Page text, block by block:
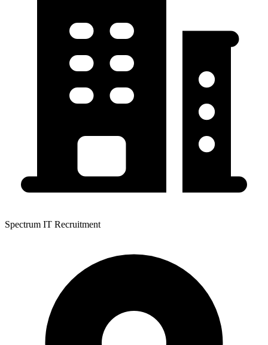
Spectrum IT Recruitment